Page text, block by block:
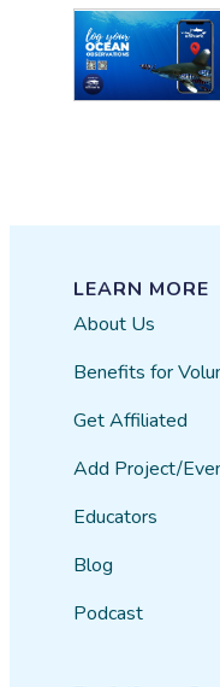
LEARN MORE
About Us
Benefits for
Get Affiliated
Add Project/
Educators
Blog
Podcast